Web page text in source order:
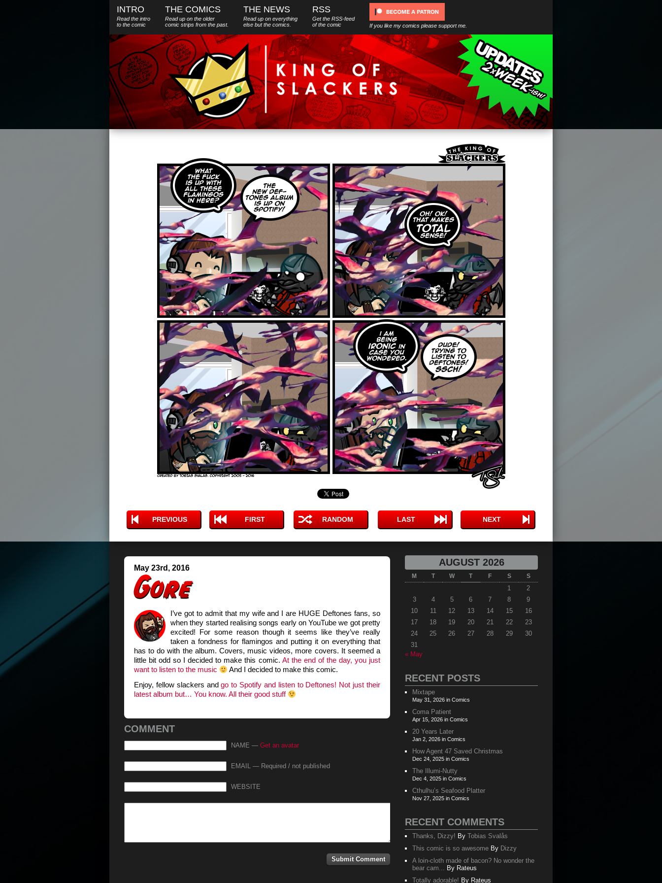
INTRO
Read the intro
to the comic
THE COMICS
Read up on the older
comic strips from the past.
THE NEWS
Read up on everything
else butthe comics.
RSS
Get the RSS-feed
of the comic
If you like my comics please support me.
PREVIOUS FIRST RANDOM LAST NEXT
May 23rd, 2016
I’ve got to admit that my wife and I are HUGE Deftones fans, so
when they started realising songs early on YouTube we got pretty
excited! For some reason though it seems like they’ve really
taken a fondness for flamingos and putting it on everything that
has to do with the album. Covers, music videos, more covers. It seemed a
little bit odd so I decided to make this comic. At the end of the day, you just
want to listen to the music
And I decided to make this comic.
Enjoy, fellow slackers andgo to Spotify and listen to Deftones! Not just their
latest album but… You know. All their good stuff
COMMENT
NAME — Get an avatar
EMAIL — Required / not published
WEBSITE
AUGUST 2026
M T W T F S S
1
2
3
4 5 6 7 8
9
10
11 12 13 14 15
16
17
18 19 20 21 22
23
24
25 26 27 28 29
30
31
« May
RECENT POSTS
Mixtape
May 31, 2026 in Comics
Coma Patient
Apr 15, 2026 in Comics
20 Years Later
Jan 2, 2026 in Comics
How Agent 47 Saved Christmas
Dec 24, 2025 in Comics
The Illumi-Nutty
Dec 4, 2025 in Comics
Cthulhu’s Seafood Platter
Nov 27, 2025 in Comics
RECENT COMMENTS
Thanks, Dizzy! By Tobias Svalås
This comic is so awesome By Dizzy
A loin-cloth made of bacon? No wonder the
bear cam... By Rateus
Totally adorable! By Rateus